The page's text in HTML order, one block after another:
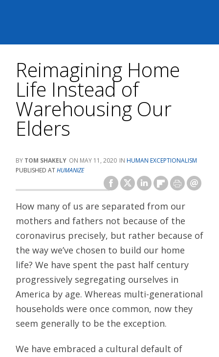
Reimagining Home
Life Instead of
Warehousing Our
Elders
TOM SHAKELY MAY 11, 2020
HUMAN EXCEPTIONALISM
PUBLISHED ATHUMANIZE
How many of us are separated from our
mothers and fathers not because of the
coronavirus precisely, but rather because of
the way we’ve chosen to build our home
life? We have spent the past half century
progressively segregating ourselves in
America by age. Whereas multi-generational
households were once common, now they
seem generally to be the exception.
We have embraced a cultural default of